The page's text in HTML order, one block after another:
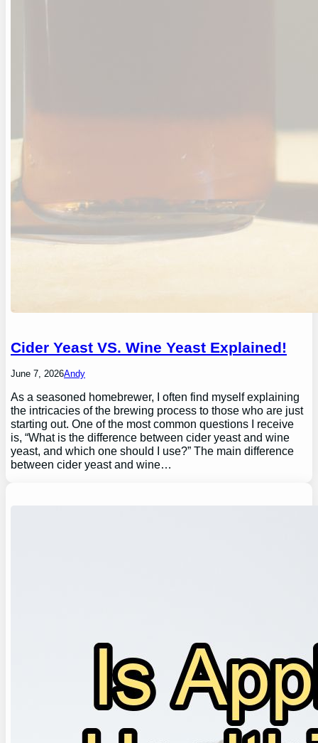
Cider Yeast VS. Wine Yeast Explained!
June 7, 2026Andy
As a seasoned homebrewer, I often find myself explaining
the intricacies of the brewing process to those who are just
starting out. One of the most common questions I receive
is, “What is the difference between cider yeast and wine
yeast, and which one should I use?” The main difference
between cider yeast and wine…